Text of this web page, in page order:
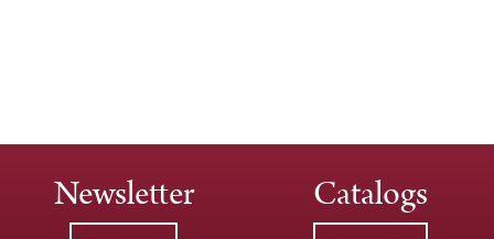
Newsletter Catalogs